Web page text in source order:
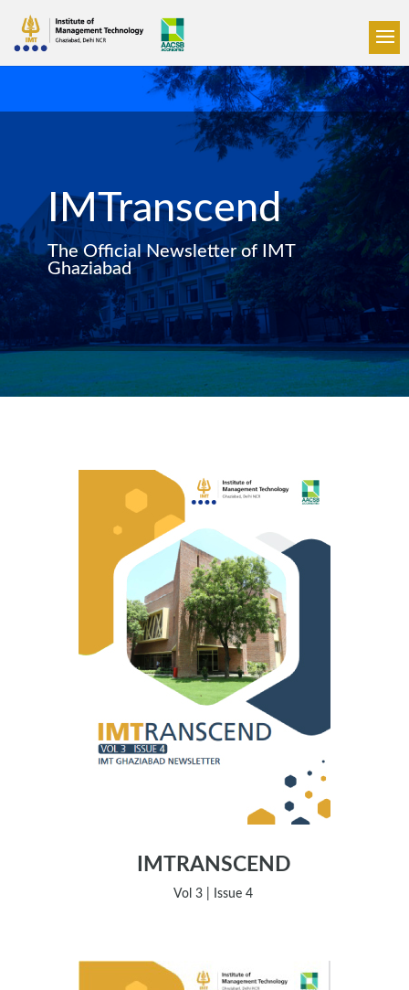
IMTranscend
The Official Newsletter of IMT
Ghaziabad
IMTRANSCEND
Vol 3 | Issue 4